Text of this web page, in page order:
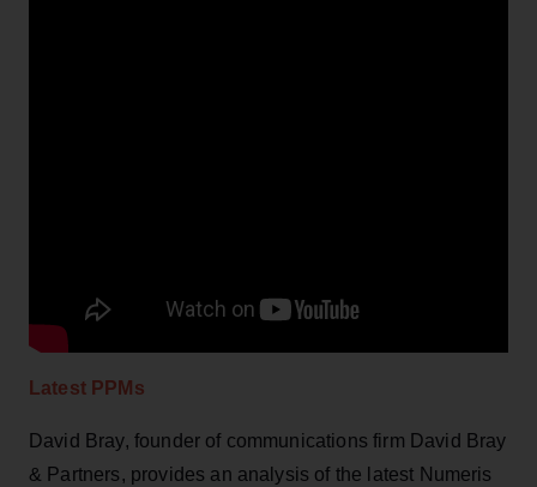
Latest PPMs
David Bray, founder of communications firm David Bray
& Partners, provides an analysis of the latest Numeris